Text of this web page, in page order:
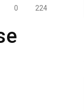
0 224